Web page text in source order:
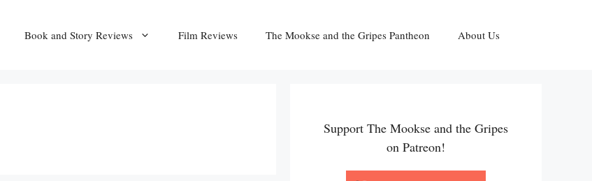
Book and Story Reviews Film Reviews The Mookse and the Gripes Pantheon About Us
Support The Mookse and the Gripes
on Patreon!